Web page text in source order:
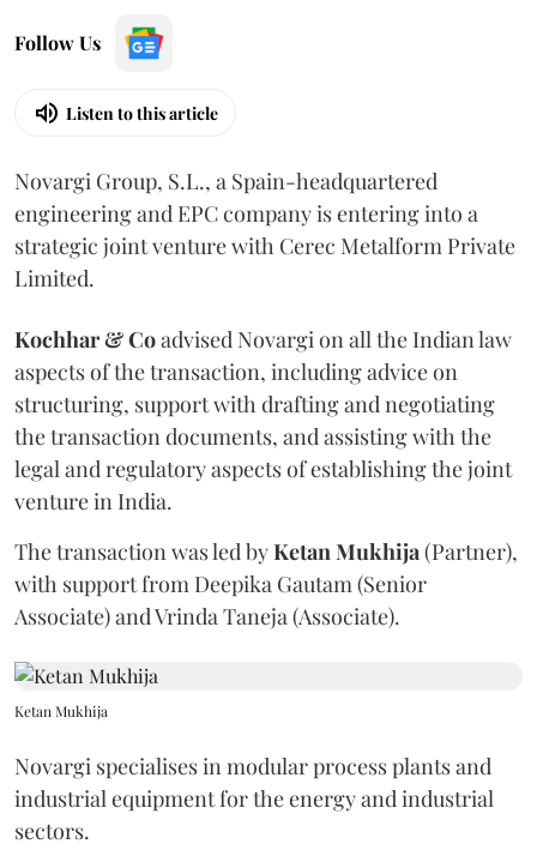
Follow Us
Listen to this article
Novargi Group, S.L., a Spain-headquartered
engineering and EPC company is entering into a
strategic joint venture with Cerec Metalform Private
Limited.
Kochhar & Coadvised Novargi on all the Indian law
aspects of the transaction, including advice on
structuring, support with drafting and negotiating
the transaction documents, and assisting with the
legal and regulatory aspects of establishing the joint
venture in India.
The transaction was led byKetanMukhija(Partner),
with support from Deepika Gautam (Senior
Associate) and Vrinda Taneja (Associate).
Ketan Mukhija
Novargi specialises in modular process plants and
industrial equipment for the energy and industrial
sectors.